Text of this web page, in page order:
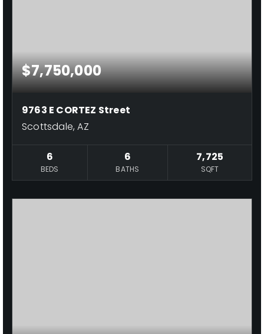
$7,750,000
9763 E CORTEZ Street
Scottsdale, AZ
6
BEDS
6
BATHS
7,725
SQFT